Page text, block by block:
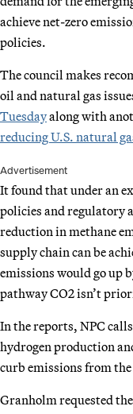
achieve net-zero
policies.
The council makes
oil and natural gas
Tuesdayalong with
reducing U.S. natural
Advertisement
It found that under an
policies and regulatory
reduction in methane
supply chain can be
emissions would go up
pathway CO2 isn’t
In the reports, NPC
hydrogen production
curb emissions from
Granholm requested